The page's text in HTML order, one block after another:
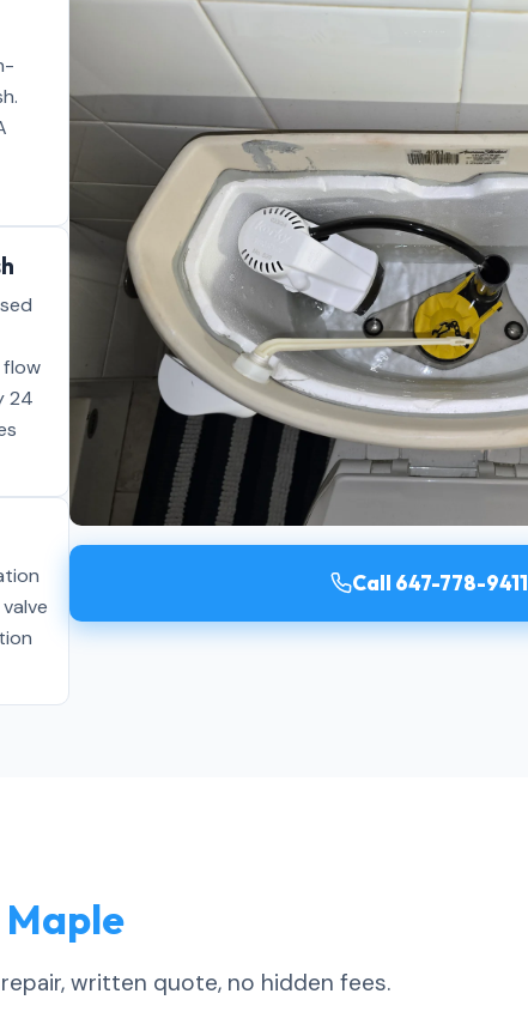
flow
24
Call 647-778-9411
written quote, no hidden fees.